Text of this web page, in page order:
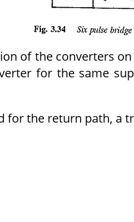
of the converters
for the same
for the return path, a